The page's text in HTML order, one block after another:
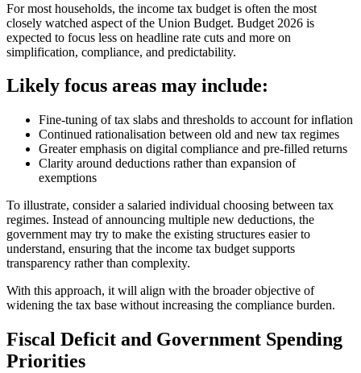
For most households, the income tax budget is often the most
closely watched aspect of the Union Budget. Budget 2026 is
expected to focus less on headline rate cuts and more on
simplification, compliance, and predictability.
Likely focus areas may include:
Fine-tuning of tax slabs and thresholds to account for inflation
Continued rationalisation between old and new tax regimes
Greater emphasis on digital compliance and pre-filled returns
Clarity around deductions rather than expansion of
exemptions
To illustrate, consider a salaried individual choosing between tax
regimes. Instead of announcing multiple new deductions, the
government may try to make the existing structures easier to
understand, ensuring that the income tax budget supports
transparency rather than complexity.
With this approach, it will align with the broader objective of
widening the tax base without increasing the compliance burden.
Fiscal Deficit and Government Spending
Priorities